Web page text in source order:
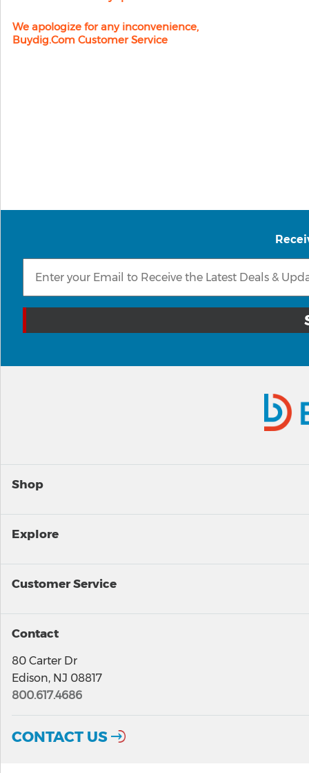
We apologize for any inconvenience,
Buydig.com Customer Service
Shop
Explore
Customer Service
Contact
80 Carter Dr
Edison, NJ 08817
800.617.4686
CONTACT US